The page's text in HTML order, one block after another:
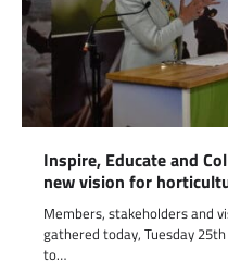
Inspire, Educate and
new vision for
Members, stakeholders and
gathered today, Tuesday
to…